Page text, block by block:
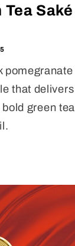
Saké
pomegranate
that delivers
green tea